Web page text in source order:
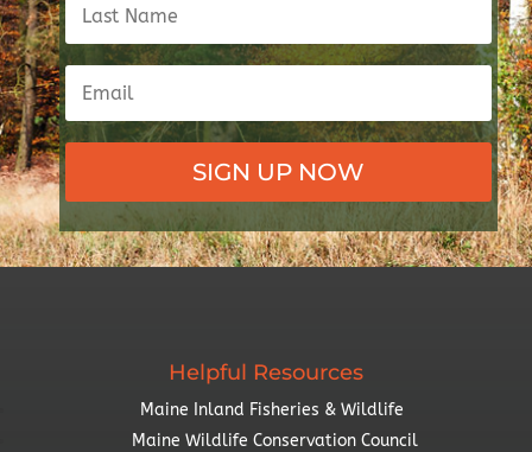
SIGN UP NOW
Helpful Resources
Maine Inland Fisheries & Wildlife
Maine Wildlife Conservation Council